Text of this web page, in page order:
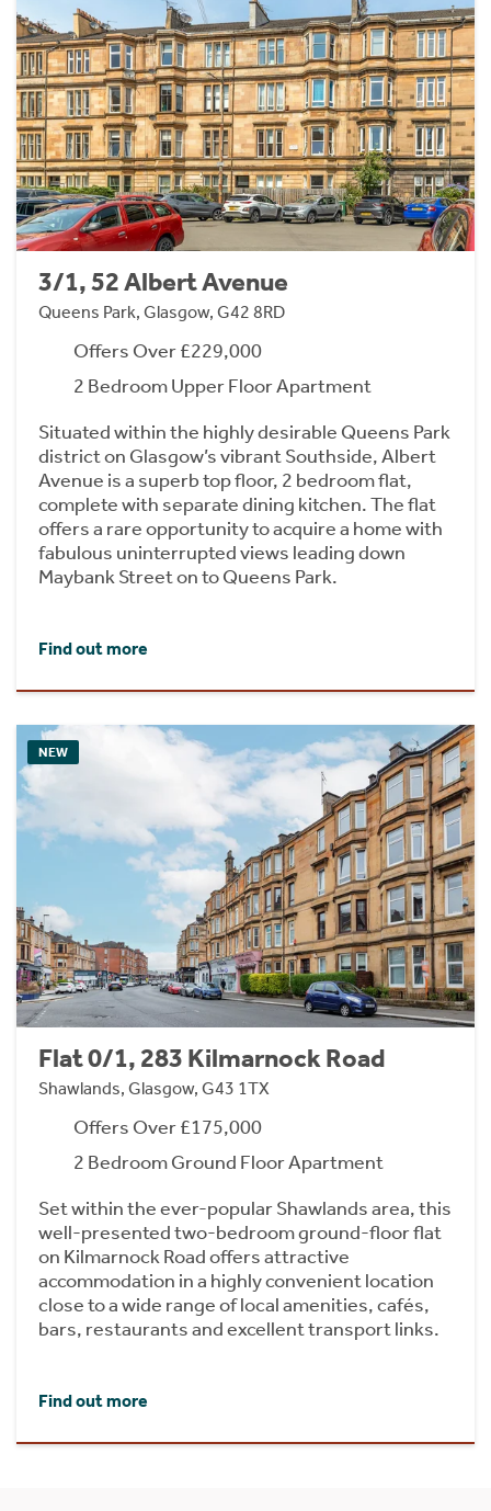
3/1, 52 Albert Avenue
Queens Park, Glasgow, G42 8RD
Offers Over £229,000
2 Bedroom Upper Floor Apartment
Situated within the highly desirable Queens Park
district on Glasgow’s vibrant Southside, Albert
Avenue is a superb top floor, 2 bedroom flat,
complete with separate dining kitchen. The flat
offers a rare opportunity to acquire a home with
fabulous uninterrupted views leading down
Maybank Street on to Queens Park.
Find out more
NEW
Flat 0/1, 283 Kilmarnock Road
Shawlands, Glasgow, G43 1TX
Offers Over £175,000
2 Bedroom Ground Floor Apartment
Set within the ever-popular Shawlands area, this
well-presented two-bedroom ground-floor flat
on Kilmarnock Road offers attractive
accommodation in a highly convenient location
close to a wide range of local amenities, cafés,
bars, restaurants and excellent transport links.
Find out more